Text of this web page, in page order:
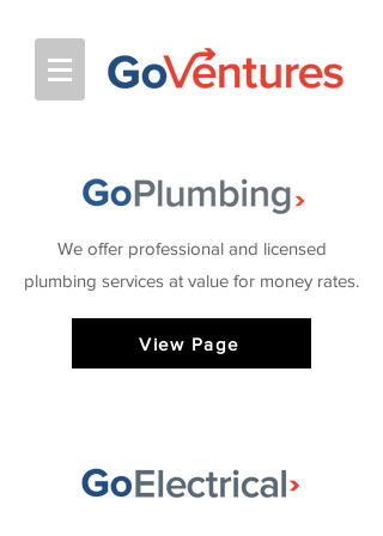
We offer professional and licensed
plumbing services at value for money rates.
View Page